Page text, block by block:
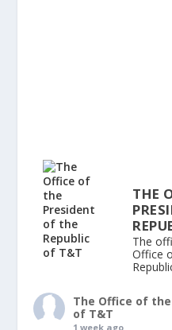
THE
The
Office
The Office of
of T&T
1 week ago